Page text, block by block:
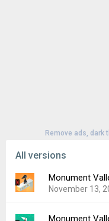
Remove ads, dark
All versions
Monument
November 13,
Monument